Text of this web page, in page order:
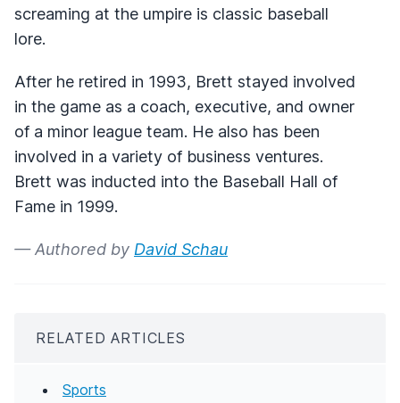
screaming at the umpire is classic baseball
lore.
After he retired in 1993, Brett stayed involved
in the game as a coach, executive, and owner
of a minor league team. He also has been
involved in a variety of business ventures.
Brett was inducted into the Baseball Hall of
Fame in 1999.
— Authored by David Schau
RELATED ARTICLES
Sports